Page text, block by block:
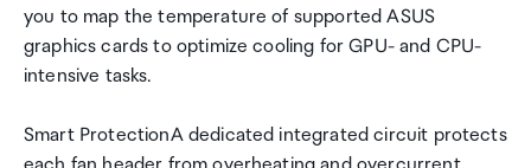
you to map the temperature of supported ASUS
graphics cards to optimize cooling for GPU- and CPU-
intensive tasks.
Smart ProtectionA dedicated integrated circuit protects